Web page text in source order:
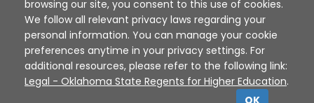
Sources
XAP © 2010 - 2026
browsing our site, you consent to this use of cookies.
We follow all relevant privacy laws regarding your
personal information. You can manage your cookie
preferences anytime in your privacy settings. For
additional resources, please refer to the following link:
Legal - Oklahoma State Regents for Higher Education.
OK